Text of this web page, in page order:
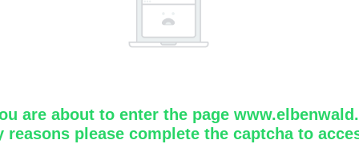
are about to enter the page
reasons please complete the captcha to